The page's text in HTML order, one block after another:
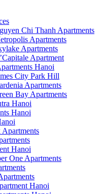
Chi Thanh Apartments
Apartments
Apartments
Apartment
Hanoi
City Park Hill
Apartments
Bay Apartments
Hanoi
Hanoi
Hanoi
One Apartments
Hanoi